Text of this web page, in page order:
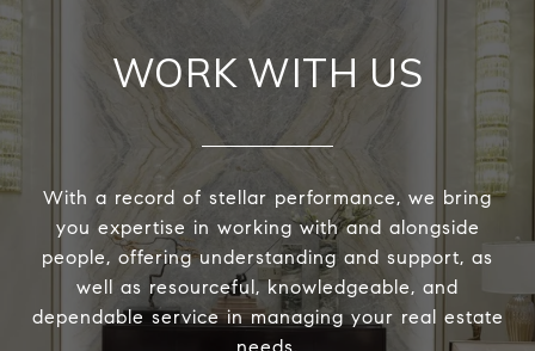
WORK WITH US
With a record of stellar performance, we bring
you expertise in working with and alongside
people, offering understanding and support, as
well as resourceful, knowledgeable, and
dependable service in managing your real estate